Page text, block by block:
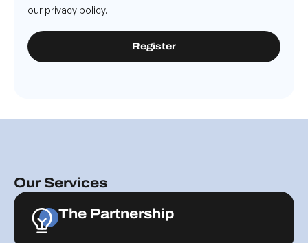
our privacy policy.
Register
Our Services
The Partnership